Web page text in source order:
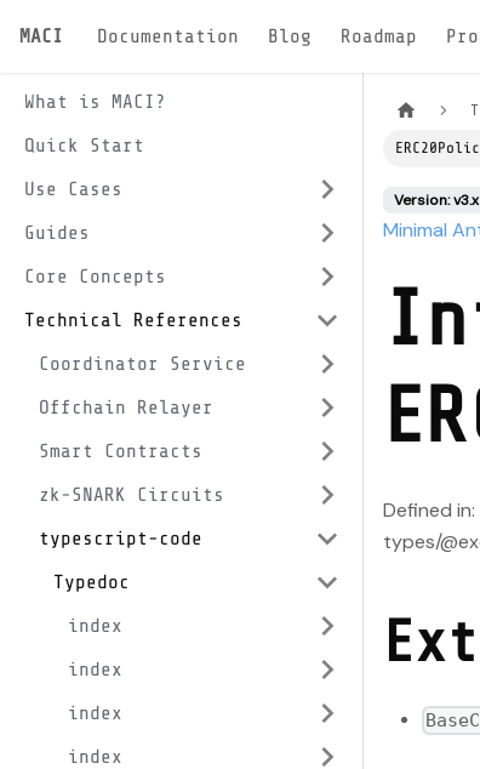
MACI Documentation Blog Roadmap
What is MACI?
Quick Start
Use Cases
Guides
Core Concepts
Technical References
Coordinator Service
Offchain Relayer
Smart Contracts
zk-SNARK Circuits
typescript-code
Typedoc
index
index
index
index
Version: v3.x
Minimal
Defined
types/